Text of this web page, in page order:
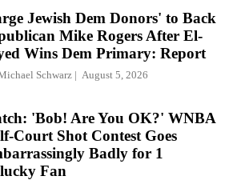
Jewish Dem Donors' to Back
Mike Rogers After El-
Wins Dem Primary: Report
Schwarz August 5, 2026
'Bob! Are You OK?' WNBA
Court Shot Contest Goes
Badly for 1
Fan